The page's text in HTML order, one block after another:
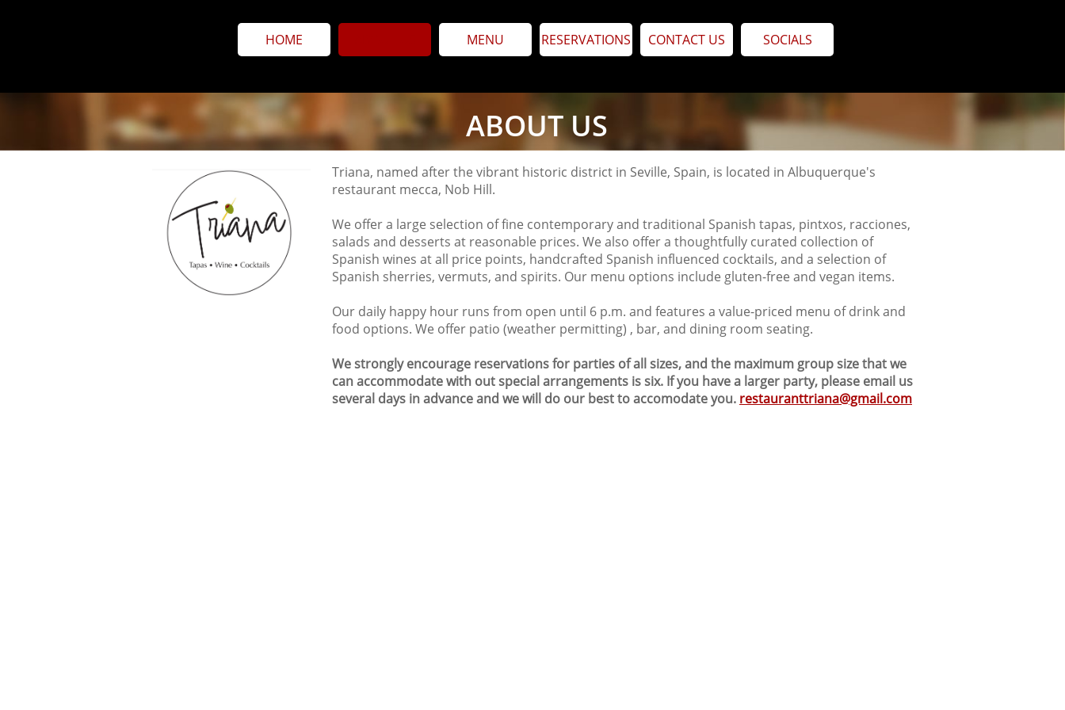
HOME MENU RESERVATIONS CONTACT US SOCIALS
ABOUT US
Triana, named after the vibrant historic district in Seville, Spain, is located in Albuquerque's
restaurant mecca, Nob Hill.
We offer a large selection of fine contemporary and traditional Spanish tapas, pintxos, racciones,
salads and desserts at reasonable prices. We also offer a thoughtfully curated collection of
Spanish wines at all price points, handcrafted Spanish influenced cocktails, and a selection of
Spanish sherries, vermuts, and spirits. Our menu options include gluten-free and vegan items.
Our daily happy hour runs from open until 6 p.m. and features a value-priced menu of drink and
food options. We offer patio (weather permitting) , bar, and dining room seating.
We strongly encourage reservations for parties of all sizes, and the maximum group size that we
can accommodate with out special arrangements is six. If you have a larger party, please email us
several days in advance and we will do our best to accomodate you. restauranttriana@gmail.com